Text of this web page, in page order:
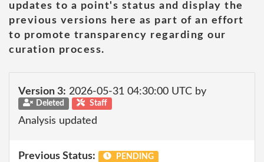
updates to a point's status and display the
previous versions here as part of an effort
to promote transparency regarding our
curation process.
Version 3: 2026-05-31 04:30:00 UTC by
Deleted Staff
Analysis updated
Previous Status: PENDING